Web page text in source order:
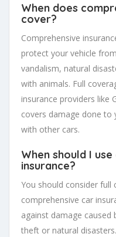
When does
cover?
Comprehensive
protect your vehicle
vandalism, natural
with animals. Full
insurance providers like
covers damage done to
with other cars.
When should I
insurance?
You should consider full
comprehensive car
against damage caused
theft or natural